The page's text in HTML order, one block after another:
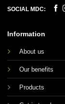
SOCIAL MDC:
Information
About us
Our benefits
Products